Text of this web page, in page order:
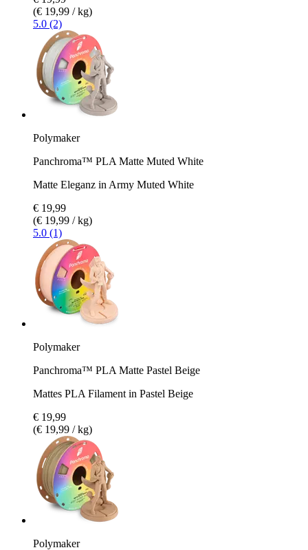
(€ 19,99 / kg)
5.0 (2)
Polymaker
Panchroma™ PLA Matte Muted White
Matte Eleganz in Army Muted White
€ 19,99
(€ 19,99 / kg)
5.0 (1)
Polymaker
Panchroma™ PLA Matte Pastel Beige
Mattes PLA Filament in Pastel Beige
€ 19,99
(€ 19,99 / kg)
Polymaker